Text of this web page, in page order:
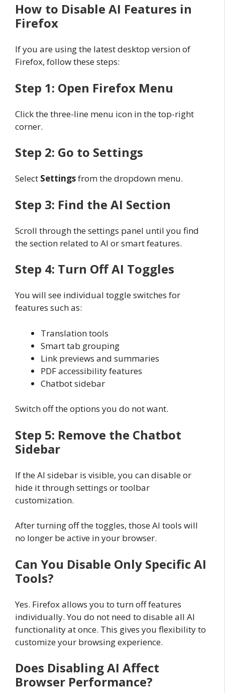
How to Disable AI Features in
Firefox
If you are using the latest desktop version of
Firefox, follow these steps:
Step 1: Open Firefox Menu
Click the three-line menu icon in the top-right
corner.
Step 2: Go to Settings
Select Settingsfrom the dropdown menu.
Step 3: Find the AI Section
Scroll through the settings panel until you find
the section related to AI or smart features.
Step 4: Turn Off AI Toggles
You will see individual toggle switches for
features such as:
Translation tools
Smart tab grouping
Link previews and summaries
PDF accessibility features
Chatbot sidebar
Switch off the options you do not want.
Step 5: Remove the Chatbot
Sidebar
If the AI sidebar is visible, you can disable or
hide it through settings or toolbar
customization.
After turning off the toggles, those AI tools will
no longer be active in your browser.
Can You Disable Only Specific AI
Tools?
Yes. Firefox allows you to turn off features
individually. You do not need to disable all AI
functionality at once. This gives you flexibility to
customize your browsing experience.
Does Disabling AI Affect
Browser Performance?